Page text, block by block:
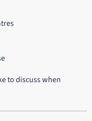
to discuss when